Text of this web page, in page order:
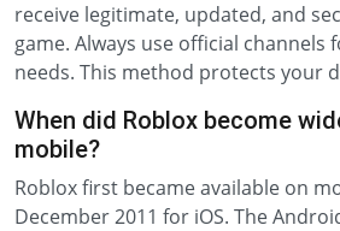
receive legitimate, updated, and
game. Always use official channels
needs. This method protects your
When did Roblox become
mobile?
Roblox first became available on
December 2011 for iOS. The